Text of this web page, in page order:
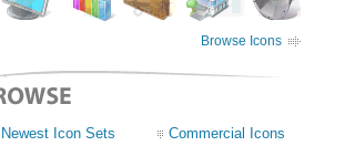
Browse Icons
Newest Icon Sets
Commercial Icons